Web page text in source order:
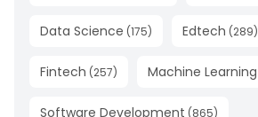
Data Science (175) Edtech (289)
Fintech (257) Machine Learning
Software Development (865)